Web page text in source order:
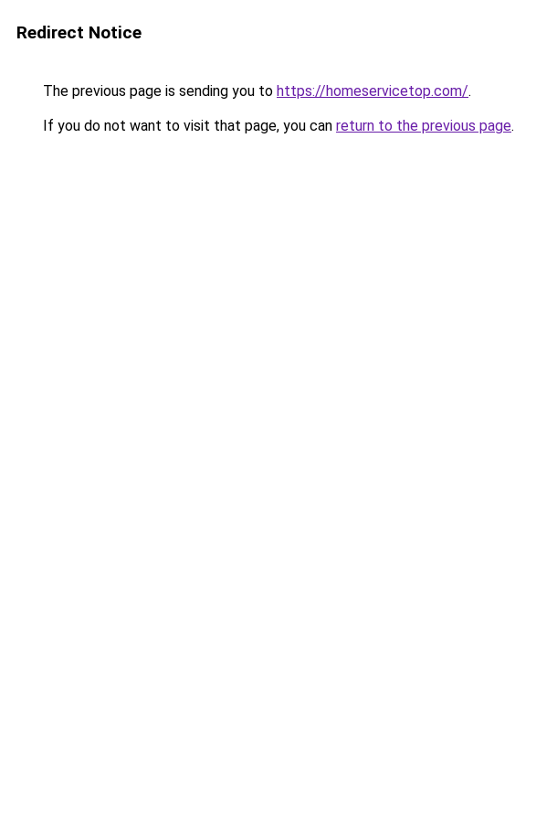
Redirect Notice
The previous page is sending you to https://homeservicetop.com/.
If you do not want to visit that page, you can return to the previous page.